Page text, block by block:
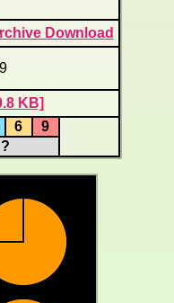
Download
KB]
6
9
?